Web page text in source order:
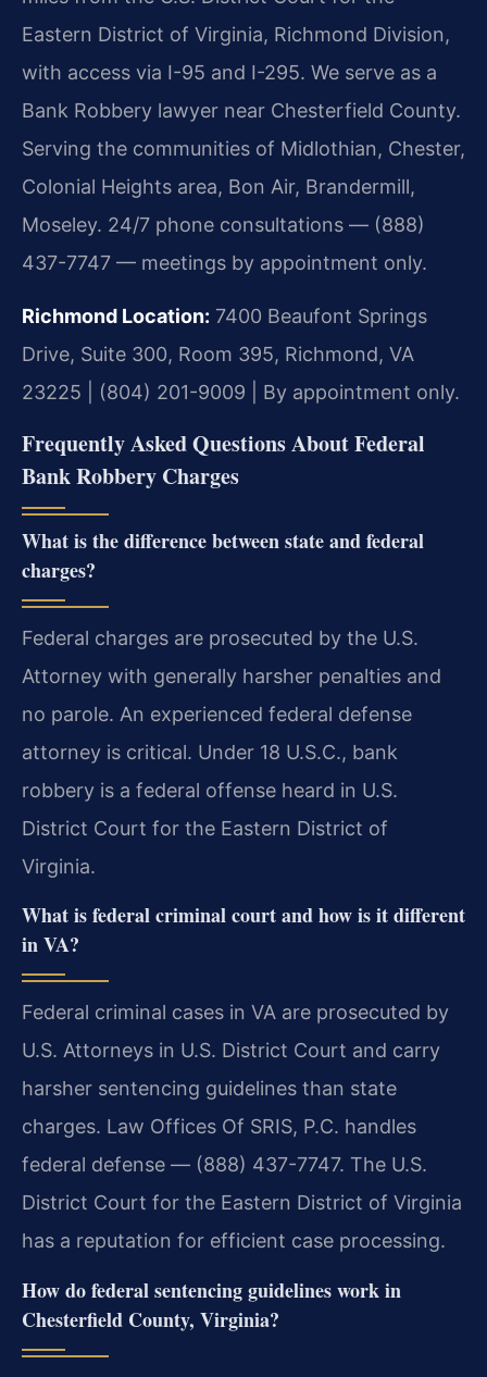
Eastern District of Virginia, Richmond Division,
with access via I-95 and I-295. We serve as a
Bank Robbery lawyer near Chesterfield County.
Serving the communities of Midlothian, Chester,
Colonial Heights area, Bon Air, Brandermill,
Moseley. 24/7 phone consultations — (888)
437-7747 — meetings by appointment only.
Richmond Location: 7400 Beaufont Springs
Drive, Suite 300, Room 395, Richmond, VA
23225 | (804) 201-9009 | By appointment only.
Frequently Asked Questions About Federal
Bank Robbery Charges
What is the difference between state and federal
charges?
Federal charges are prosecuted by the U.S.
Attorney with generally harsher penalties and
no parole. An experienced federal defense
attorney is critical. Under 18 U.S.C., bank
robbery is a federal offense heard in U.S.
District Court for the Eastern District of
Virginia.
What is federal criminal court and how is it different
in VA?
Federal criminal cases in VA are prosecuted by
U.S. Attorneys in U.S. District Court and carry
harsher sentencing guidelines than state
charges. Law Offices Of SRIS, P.C. handles
federal defense — (888) 437-7747. The U.S.
District Court for the Eastern District of Virginia
has a reputation for efficient case processing.
How do federal sentencing guidelines work in
Chesterfield County, Virginia?